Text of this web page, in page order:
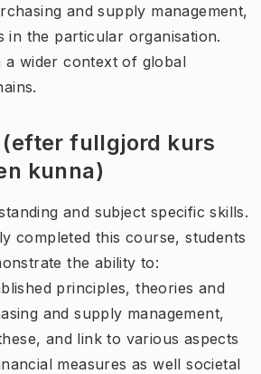
and supply management,
in the particular organisation.
a wider context of global
fullgjord kurs
kunna)
and subject specific skills.
completed this course, students
the ability to:
principles, theories and
and supply management,
and link to various aspects
measures as well societal